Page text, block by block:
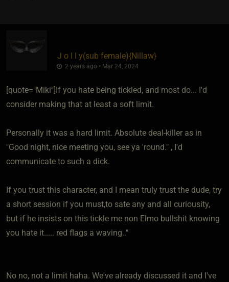
J o l l y​(sub female)​{Nillaw}
2 years ago • Mar 24, 2024
[quote="Miki"]If you hate being tickled, and most do... I'd
consider making that at least a soft limit.
Personally it was a hard limit. Absolute deal-killer as in
"Good night, nice meeting you, see ya 'round." , I'd
communicate to such a dick.
If you trust this character, and I mean truly trust the dude, try
a short session if you must,to sate any and all curiousity,
but if he insists on this tickle me non Elmo bullshit knowing
you hate it..... red flags a waving.."
No no, not a limit haha. We've already discussed it and I've